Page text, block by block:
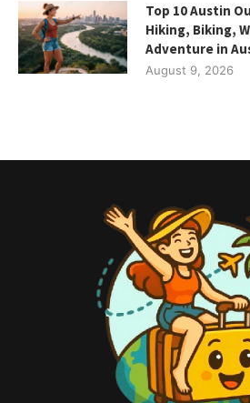
Top 10 Austin
Hiking, Biking,
Adventure in
August 9, 2026